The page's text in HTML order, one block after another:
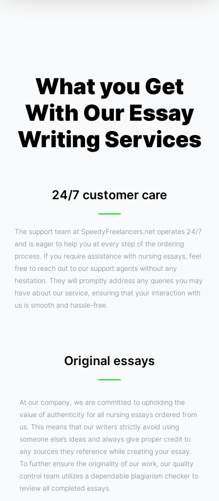
What you Get
With Our Essay
Writing Services
24/7 customer care
The support team at SpeedyFreelancers.net operates 24/7
and is eager to help you at every step of the ordering
process. If you require assistance with nursing essays, feel
free to reach out to our support agents without any
hesitation. They will promptly address any queries you may
have about our service, ensuring that your interaction with
us is smooth and hassle-free.
Original essays
At our company, we are committed to upholding the
value of authenticity for all nursing essays ordered from
us. This means that our writers strictly avoid using
someone else’s ideas and always give proper credit to
any sources they reference while creating your essay.
To further ensure the originality of our work, our quality
control team utilizes a dependable plagiarism checker to
review all completed essays.